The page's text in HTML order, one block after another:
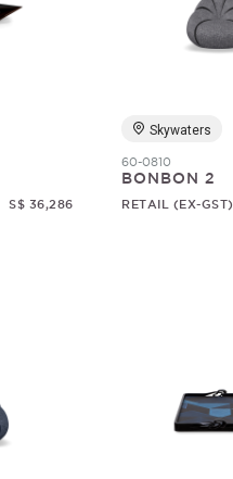
S$ 36,286
Skywaters
60-0810
BONBON 2
RETAIL (EX-GST)